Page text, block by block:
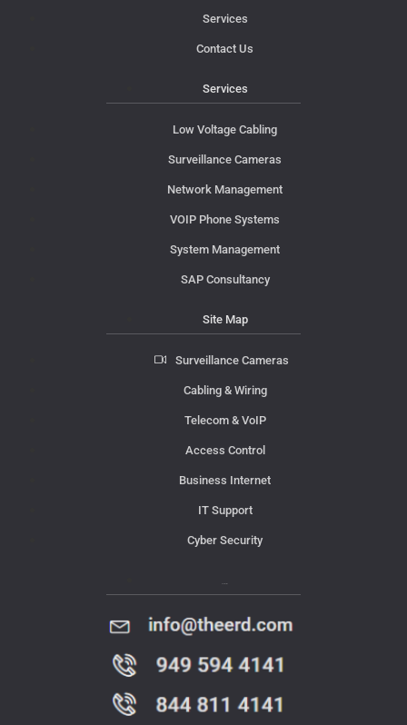
Services
Contact Us
Services
Low Voltage Cabling
Surveillance Cameras
Network Management
VOIP Phone Systems
System Management
SAP Consultancy
Site Map
Surveillance Cameras
Cabling & Wiring
Telecom & VoIP
Access Control
Business Internet
IT Support
Cyber Security